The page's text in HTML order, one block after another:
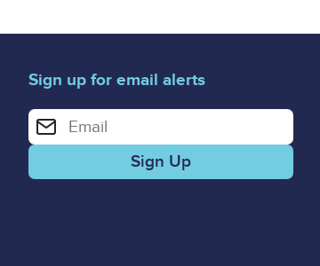
Sign up for email alerts
Enter your email address for email alerts